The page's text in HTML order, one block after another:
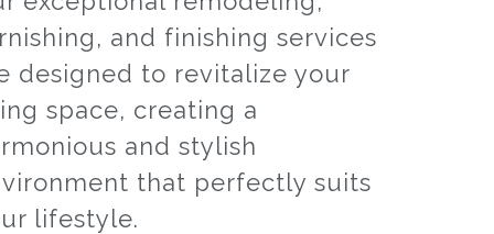
and finishing services
designed to revitalize your
space, creating a
and stylish
that perfectly suits
lifestyle.